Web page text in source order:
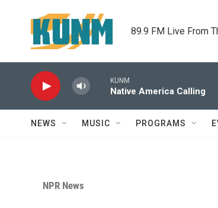
89.9 FM Live From
KUNM
Native America Calling
NEWS MUSIC PROGRAMS
NPR News